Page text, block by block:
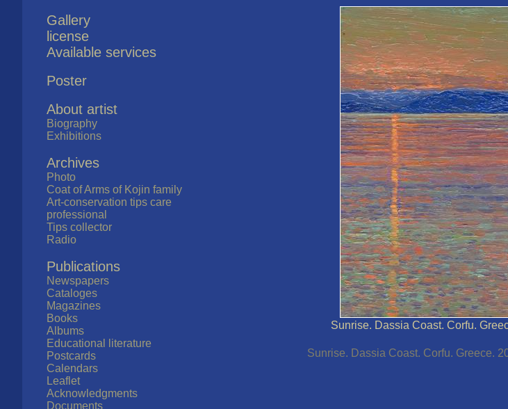
Gallery
license
Available services
Poster
About artist
Biography
Exhibitions
Archives
Photo
Coat of Arms of Kojin family
Art-conservation tips care
professional
Tips collector
Radio
Publications
Newspapers
Cataloges
Magazines
Books
Albums
Educational literature
Postcards
Calendars
Leaflet
Acknowledgments
Documents
Sunrise. Dassia Coast. Corfu.
Sunrise. Dassia Coast. Corfu. Greece.